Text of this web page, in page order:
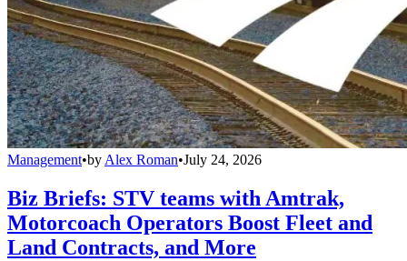
Management•by Alex Roman•July 24, 2026
Biz Briefs: STV teams with Amtrak,
Motorcoach Operators Boost Fleet and
Land Contracts, and More